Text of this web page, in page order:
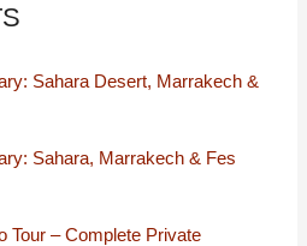
Sahara Desert, Marrakech &
Sahara, Marrakech & Fes
Tour – Complete Private